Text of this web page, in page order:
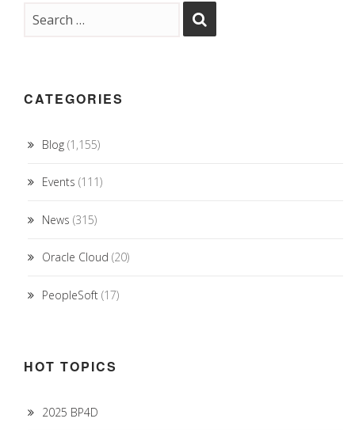
CATEGORIES
Blog (1,155)
Events (111)
News (315)
Oracle Cloud (20)
PeopleSoft (17)
HOT TOPICS
2025 BP4D